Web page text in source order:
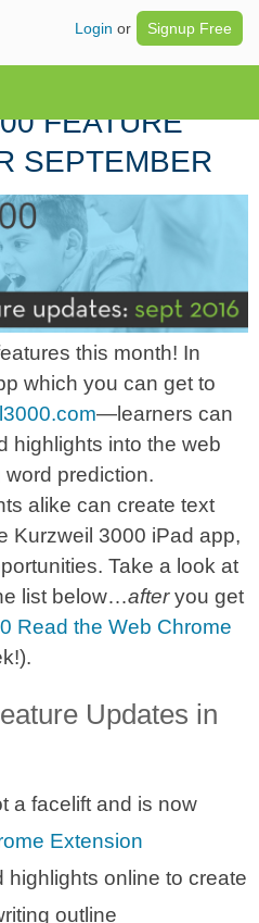
Login or Signup Free
FEATURE
SEPTEMBER
this month! In
which you can get to
—learners can
highlights into the web
prediction.
alike can create text
Kurzweil 3000 iPad app,
Take a look at
list below…afteryou get
Read the Web Chrome
Updates in
a facelift and is now
Extension
highlights online to create
outline